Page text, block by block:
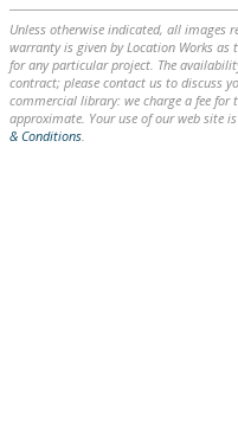
Unless otherwise indicated, all images
warranty is given by Location Works
for any particular project. The
contract; please contact us to discuss
commercial library: we charge a fee for
approximate. Your use of our web site
& Conditions.